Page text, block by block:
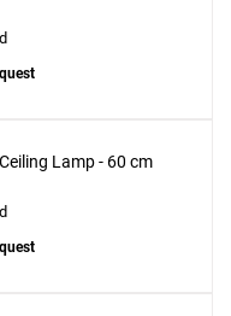
Lamp - 60 cm